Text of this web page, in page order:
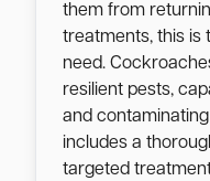
them from
treatments, this is
need.
resilient pests,
and
includes a
targeted